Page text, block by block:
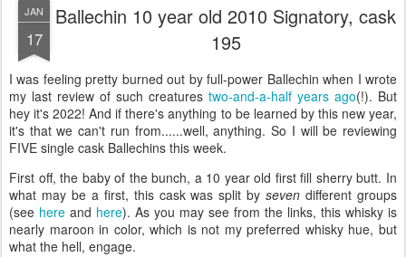
JAN
17
Ballechin 10 year old 2010 Signatory, cask
195
I was feeling pretty burned out by full-power Ballechin when I wrote
my last review of such creatures two-and-a-half years ago(!). But
hey it's 2022! And if there's anything to be learned by this new year,
it's that we can't run from......well, anything. So I will be reviewing
FIVE single cask Ballechins this week.
First off, the baby of the bunch, a 10 year old first fill sherry butt. In
what may be a first, this cask was split byseven different groups
(see here and here). As you may see from the links, this whisky is
nearly maroon in color, which is not my preferred whisky hue, but
what the hell, engage.